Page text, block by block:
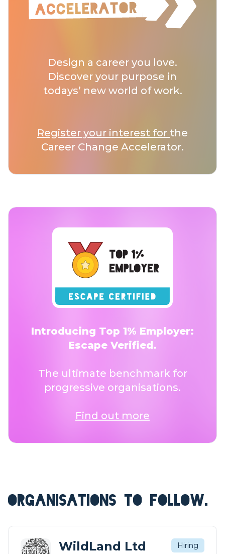
Design a career you love.
Discover your purpose in
todays’ new world of work.
Register your interest for the
Career Change Accelerator.
Introducing Top 1% Employer:
Escape Verified.
The ultimate benchmark for
progressive organisations.
Find out more
ORGANISATIONS TO FOLLOW.
WildLand Ltd Hiring